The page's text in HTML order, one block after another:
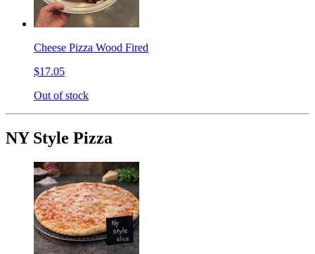
Cheese Pizza Wood Fired
$17.05
Out of stock
NY Style Pizza